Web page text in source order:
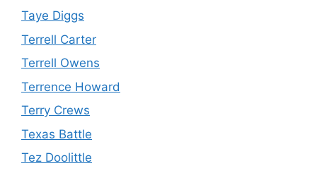
Taye Diggs
Terrell Carter
Terrell Owens
Terrence Howard
Terry Crews
Texas Battle
Tez Doolittle